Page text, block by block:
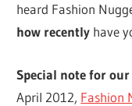
heard Fashion
how recently have
Special note for
April 2012, Fashion